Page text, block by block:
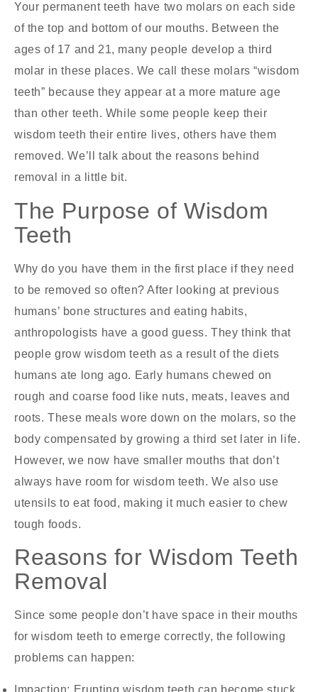
Your permanent teeth have two molars on each side
of the top and bottom of our mouths. Between the
ages of 17 and 21, many people develop a third
molar in these places. We call these molars “wisdom
teeth” because they appear at a more mature age
than other teeth. While some people keep their
wisdom teeth their entire lives, others have them
removed. We’ll talk about the reasons behind
removal in a little bit.
The Purpose of Wisdom
Teeth
Why do you have them in the first place if they need
to be removed so often? After looking at previous
humans’ bone structures and eating habits,
anthropologists have a good guess. They think that
people grow wisdom teeth as a result of the diets
humans ate long ago. Early humans chewed on
rough and coarse food like nuts, meats, leaves and
roots. These meals wore down on the molars, so the
body compensated by growing a third set later in life.
However, we now have smaller mouths that don’t
always have room for wisdom teeth. We also use
utensils to eat food, making it much easier to chew
tough foods.
Reasons for Wisdom Teeth
Removal
Since some people don’t have space in their mouths
for wisdom teeth to emerge correctly, the following
problems can happen:
Impaction: Erupting wisdom teeth can become stuck,